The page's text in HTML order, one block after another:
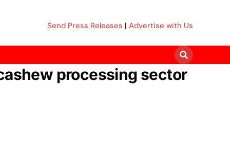
Send Press Releases | Advertise with Us
processing sector